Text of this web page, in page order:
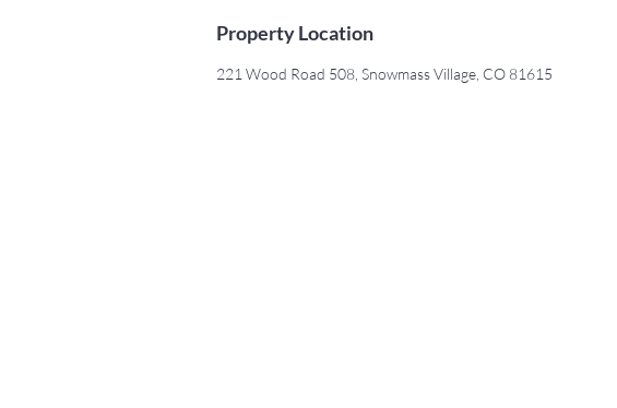
Property Location
221 Wood Road 508, Snowmass Village, CO 81615